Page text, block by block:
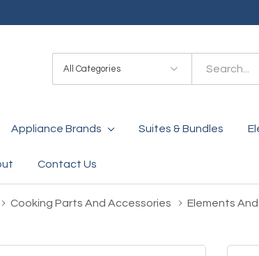
Categories
Search
Appliance Brands Suites & Bundles
Contact Us
Cooking Parts And Accessories Elements